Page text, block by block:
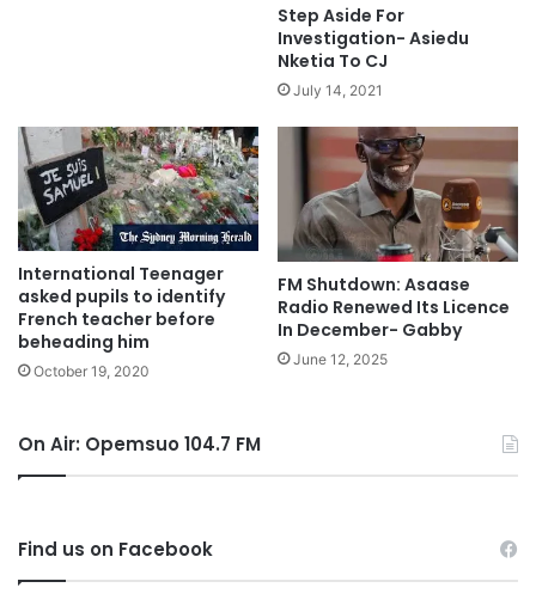
Step Aside For
Investigation- Asiedu
Nketia To CJ
July 14, 2021
International Teenager
asked pupils to identify
French teacher before
beheading him
October 19, 2020
FM Shutdown: Asaase
Radio Renewed Its Licence
In December- Gabby
June 12, 2025
On Air: Opemsuo 104.7 FM
Find us on Facebook